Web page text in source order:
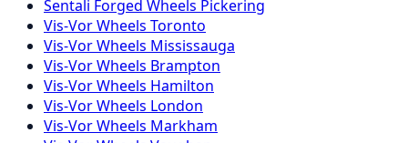
Sentali Forged Wheels Pickering
Vis-VorWheels Toronto
Vis-VorWheels Mississauga
Vis-VorWheels Brampton
Vis-VorWheels Hamilton
Vis-VorWheels London
Vis-VorWheels Markham